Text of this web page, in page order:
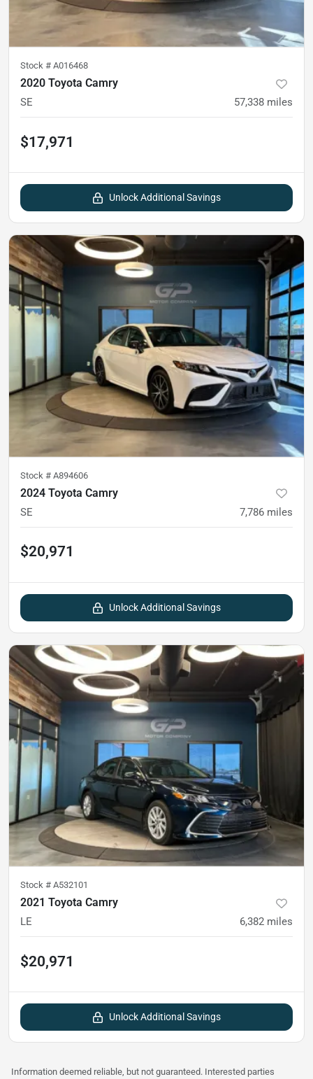
Stock # A016468
2020 Toyota Camry
SE 57,338 miles
$17,971
Unlock Additional Savings
Stock # A894606
2024 Toyota Camry
SE 7,786 miles
$20,971
Unlock Additional Savings
Stock # A532101
2021 Toyota Camry
LE 6,382 miles
$20,971
Unlock Additional Savings
Information deemed reliable, but not guaranteed. Interested parties